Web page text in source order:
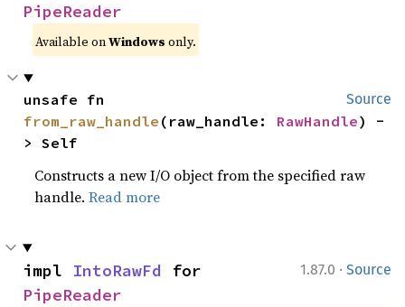
PipeReader
Available onWindows only.
Source
from_raw_handle (raw_handle: RawHandle) -
> Self
Constructs a new I/O object from the specified raw
handle.Read more
1.87.0 · Source
impl IntoRawFd
PipeReader